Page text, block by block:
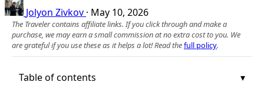
Jolyon Zivkov · May 10, 2026
The Traveler contains affiliate links. If you click through and make a
purchase, we may earn a small commission at no extra cost to you. We
are grateful if you use these as it helps a lot! Read thefull policy.
Table of contents